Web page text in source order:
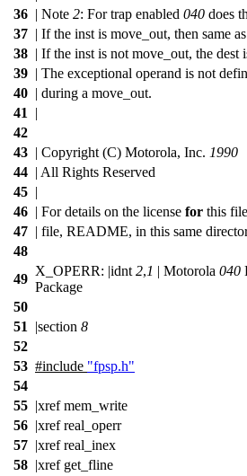
36 | Note 2: For trap enabled 040 does
37 | If the inst is move_out, then same
38 | If the inst is not move_out, the dest
39 | The exceptional operand is not
40 | during a move_out.
41
|
42
43 | Copyright (C) Motorola, Inc. 1990
44 | All Rights Reserved
45 |
46 | For details on the license for this
47 | file, README, in this same
48
49
X_OPERR: |idnt 2,1 | Motorola 040
Package
50
51
|section 8
52
53 #include "fpsp.h"
54
55 |xref mem_write
56 |xref real_operr
57 |xref real_inex
58 |xref get_fline